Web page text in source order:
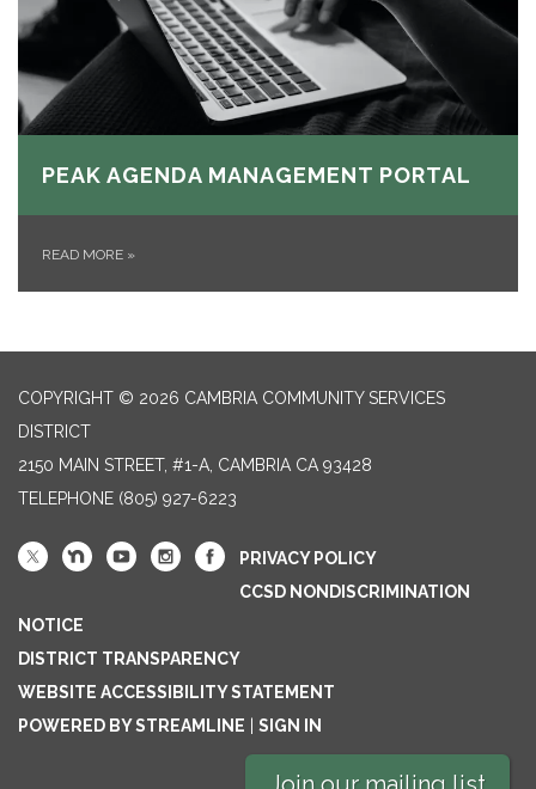
PEAK AGENDA MANAGEMENT PORTAL
READ MORE »
COPYRIGHT © 2026 CAMBRIA COMMUNITY SERVICES
DISTRICT
2150 MAIN STREET, #1-A, CAMBRIA CA 93428
TELEPHONE (805) 927-6223
PRIVACY POLICY
CCSD NONDISCRIMINATION
NOTICE
DISTRICT TRANSPARENCY
WEBSITE ACCESSIBILITY STATEMENT
POWERED BY STREAMLINE
SIGN IN